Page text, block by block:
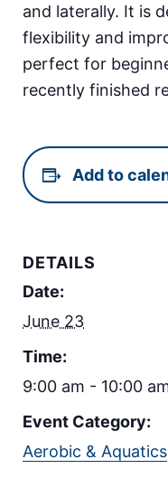
and laterally. It is
flexibility and
perfect for
recently finished
Add to
DETAILS
Date:
June 23
Time:
9:00 am - 10:00
Event Category:
Aerobic & Aquatics